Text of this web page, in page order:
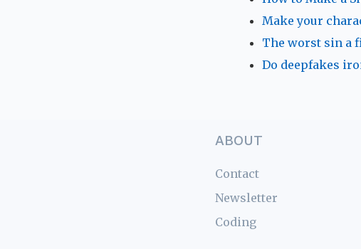
Make your
The worst sin a
Do deepfakes
ABOUT
Contact
Newsletter
Coding